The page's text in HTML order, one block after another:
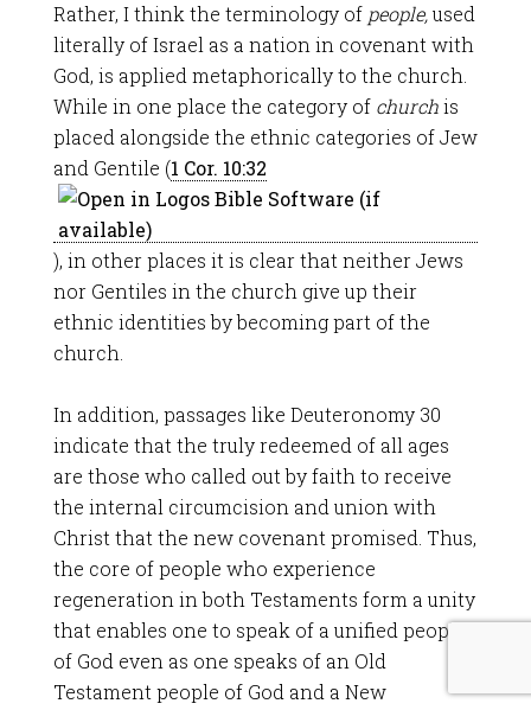
Rather, I think the terminology of people,used
literally of Israel as a nation in covenant with
God, is applied metaphorically to the church.
While in one place the category of churchis
placed alongside the ethnic categories of Jew
and Gentile (1 Cor. 10:32
), in other places it is clear that neither Jews
nor Gentiles in the church give up their
ethnic identities by becoming part of the
church.
In addition, passages like Deuteronomy 30
indicate that the truly redeemed of all ages
are those who called out by faith to receive
the internal circumcision and union with
Christ that the new covenant promised. Thus,
the core of people who experience
regeneration in both Testaments form a unity
that enables one to speak of a unified people
of God even as one speaks of an Old
Testament people of God and a New